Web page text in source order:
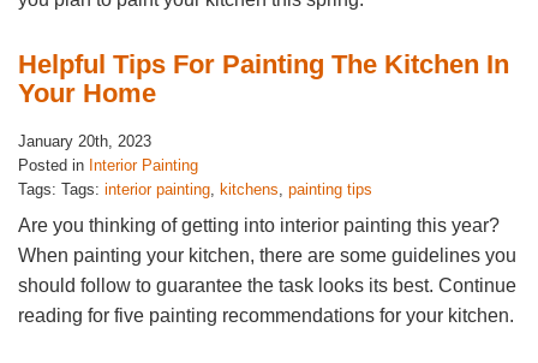
Helpful Tips For Painting The Kitchen In
Your Home
January 20th, 2023
Posted in Interior Painting
Tags: Tags: interior painting, kitchens, painting tips
Are you thinking of getting into interior painting this year?
When painting your kitchen, there are some guidelines you
should follow to guarantee the task looks its best. Continue
reading for five painting recommendations for your kitchen.